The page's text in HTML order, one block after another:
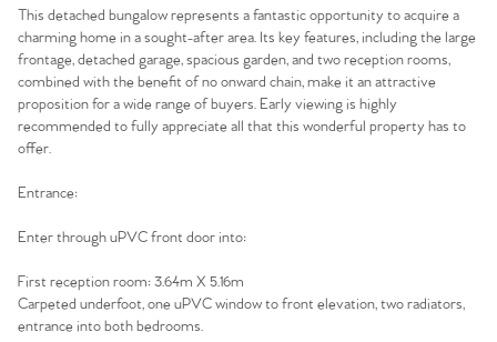
This detached bungalow represents a fantastic opportunity to acquire a
charming home in a sought-after area. Its key features, including the large
frontage, detached garage, spacious garden, and two reception rooms,
combined with the benefit of no onward chain, make it an attractive
proposition for a wide range of buyers. Early viewing is highly
recommended to fully appreciate all that this wonderful property has to
offer.
Entrance:
Enter through uPVC front door into:
First reception room: 3.64m X 5.16m
Carpeted underfoot, one uPVC window to front elevation, two radiators,
entrance into both bedrooms.